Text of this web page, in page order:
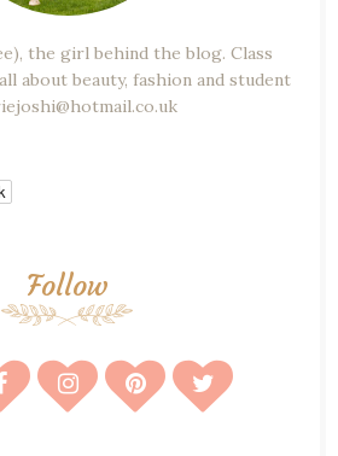
the girl behind the blog. Class
about beauty, fashion and student
Follow